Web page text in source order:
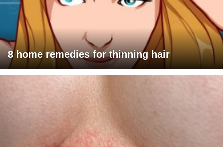
8 home remedies for thinning hair